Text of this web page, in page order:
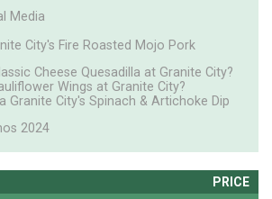
Media
City's Fire Roasted Mojo Pork
Cheese Quesadilla at Granite City?
Wings at Granite City?
Granite City's Spinach & Artichoke Dip
2024
PRICE